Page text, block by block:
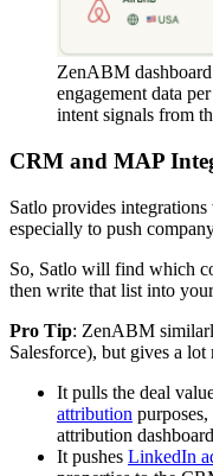
ZenABM
engagement data
intent signals from
CRM and MAP
Satlo provides
especially to push
So, Satlo will find which
then write that list into
Pro Tip: ZenABM
Salesforce), but gives a lot
It pulls the deal
attribution
attribution
It pushes LinkedIn